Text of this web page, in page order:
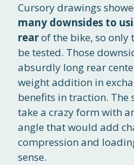
Cursory drawings
many downsides to
rearof the bike, so only
be tested. Those
absurdly long rear
weight addition in
benefits in traction. The
take a crazy form with
angle that would add
compression and
sense.